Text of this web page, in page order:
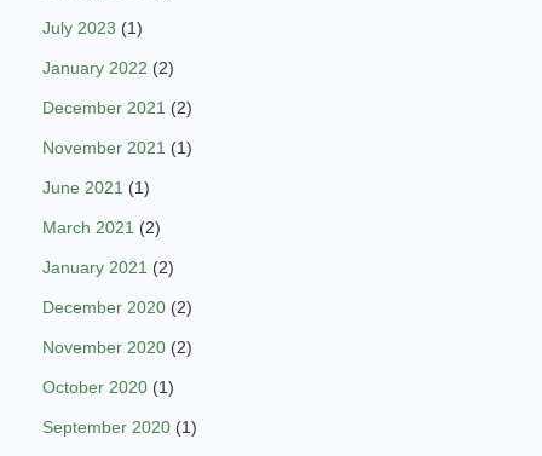
July 2023 (1)
January 2022 (2)
December 2021 (2)
November 2021 (1)
June 2021 (1)
March 2021 (2)
January 2021 (2)
December 2020 (2)
November 2020 (2)
October 2020 (1)
September 2020 (1)